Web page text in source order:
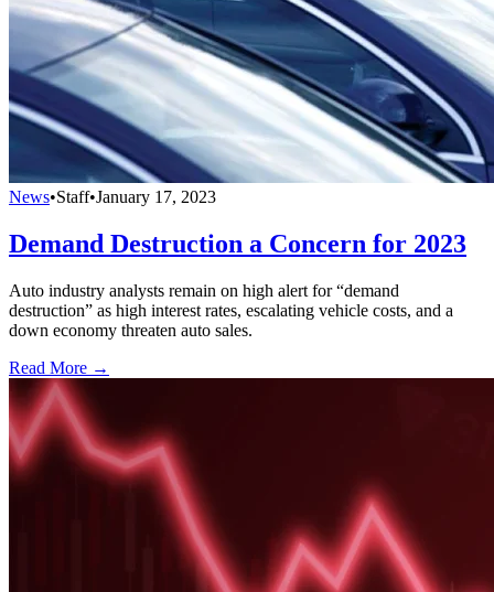
News•Staff•January 17, 2023
Demand Destruction a Concern for 2023
Auto industry analysts remain on high alert for “demand
destruction” as high interest rates, escalating vehicle costs, and a
down economy threaten auto sales.
Read More →